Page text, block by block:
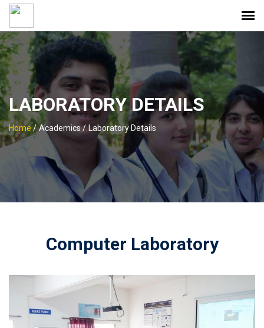
LABORATORY DETAILS
Home/ Academics / Laboratory Details
Computer Laboratory